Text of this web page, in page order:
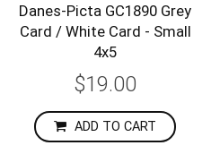
Danes-Picta GC1890 Grey
Card / White Card - Small
4x5
$19.00
ADD TO CART